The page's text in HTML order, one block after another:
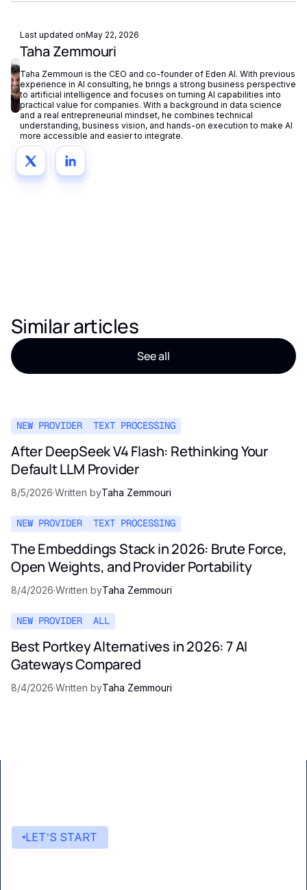
Last updated onMay 22, 2026
Taha Zemmouri
Taha Zemmouri is the CEO and co-founder of Eden AI. With previous
experience in AI consulting, he brings a strong business perspective
to artificial intelligence and focuses on turning AI capabilities into
practical value for companies. With a background in data science
and a real entrepreneurial mindset, he combines technical
understanding, business vision, and hands-on execution to make AI
more accessible and easier to integrate.
Similar articles
See all
NEW PROVIDER TEXT PROCESSING
After DeepSeek V4 Flash: Rethinking Your
Default LLM Provider
8/5/2026·Written byTaha Zemmouri
NEW PROVIDER TEXT PROCESSING
The Embeddings Stack in 2026: Brute Force,
Open Weights, and Provider Portability
8/4/2026·Written byTaha Zemmouri
NEW PROVIDER ALL
Best Portkey Alternatives in 2026: 7 AI
Gateways Compared
8/4/2026·Written byTaha Zemmouri
LET’S START